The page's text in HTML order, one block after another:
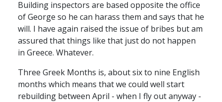
Building inspectors are based opposite the office
of George so he can harass them and says that he
will. I have again raised the issue of bribes but am
assured that things like that just do not happen
in Greece. Whatever.
Three Greek Months is, about six to nine English
months which means that we could well start
rebuilding between April - when I fly out anyway -